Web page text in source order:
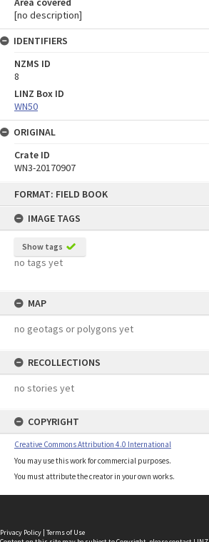
FORMAT: FIELD BOOK
IMAGE TAGS
Show tags
no tags yet
MAP
no geotags or polygons yet
RECOLLECTIONS
no stories yet
COPYRIGHT
Creative Commons Attribution 4.0 International
You may use this work for commercial purposes.
You must attribute the creator in your own works.
[no description]
IDENTIFIERS
NZMS ID
8
LINZ Box ID
WN50
ORIGINAL
Crate ID
WN3-20170907
Privacy Policy | Terms of Use